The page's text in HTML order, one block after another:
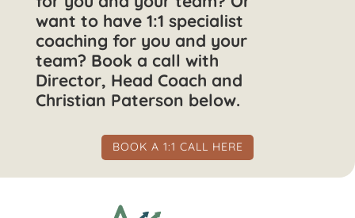
want to have 1:1 specialist
coaching for you and your
team? Book a call with
Director, Head Coach and
Christian Paterson below.
BOOK A 1:1 CALL HERE